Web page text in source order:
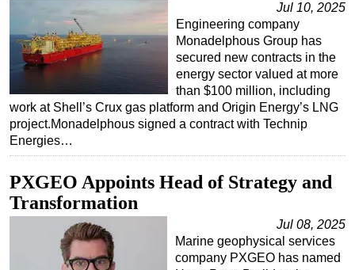
Jul 10, 2025
Engineering company
Monadelphous Group has
secured new contracts in the
energy sector valued at more
than $100 million, including
work at Shell’s Crux gas platform and Origin Energy’s LNG
project.Monadelphous signed a contract with Technip
Energies…
PXGEO Appoints Head of Strategy and
Transformation
Jul 08, 2025
Marine geophysical services
company PXGEO has named